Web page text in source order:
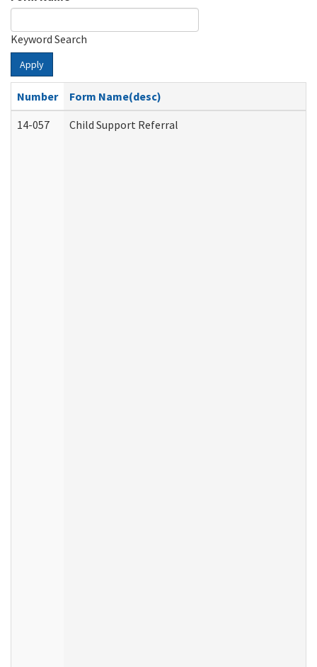
Keyword Search
Apply
Number
Form Name(desc)
14-057
Child Support Referral